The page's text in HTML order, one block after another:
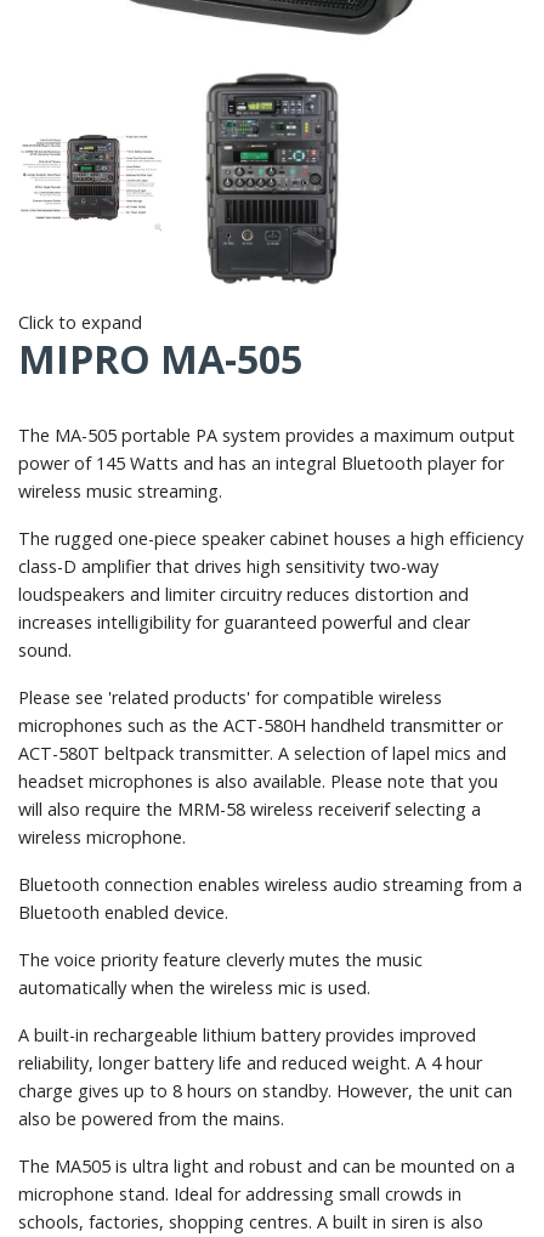
Click to expand
MIPRO MA-505
The MA-505 portable PA system provides a maximum output
power of 145 Watts and has an integral Bluetooth player for
wireless music streaming.
The rugged one-piece speaker cabinet houses a high efficiency
class-D amplifier that drives high sensitivity two-way
loudspeakers and limiter circuitry reduces distortion and
increases intelligibility for guaranteed powerful and clear
sound.
Please see 'related products' for compatible wireless
microphones such as the ACT-580H handheld transmitter or
ACT-580T beltpack transmitter. A selection of lapel mics and
headset microphones is also available. Please note that you
will also require the MRM-58 wireless receiverif selecting a
wireless microphone.
Bluetooth connection enables wireless audio streaming from a
Bluetooth enabled device.
The voice priority feature cleverly mutes the music
automatically when the wireless mic is used.
A built-in rechargeable lithium battery provides improved
reliability, longer battery life and reduced weight. A 4 hour
charge gives up to 8 hours on standby. However, the unit can
also be powered from the mains.
The MA505 is ultra light and robust and can be mounted on a
microphone stand. Ideal for addressing small crowds in
schools, factories, shopping centres. A built in siren is also